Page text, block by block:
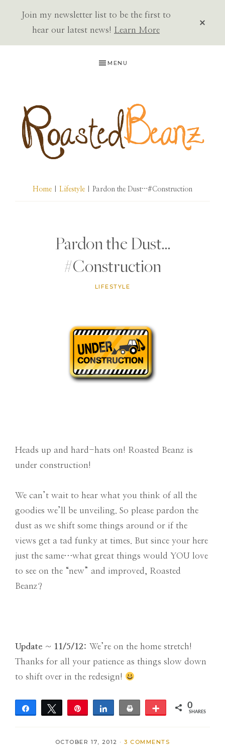
Join my newsletter list to be the first to
hear our latest news! Learn More
MENU
BEANZ
Home Lifestyle | Pardon the Dust…#Construction
Pardon the Dust…
#Construction
LIFESTYLE
Heads up and hard-hats on! Roasted Beanz is
under construction!
We can’t wait to hear what you think of all the
goodies we’ll be unveiling. So please pardon the
dust as we shift some things around or if the
views get a tad funky at times. But since your here
just the same…what great things would YOU love
to see on the “new” and improved, Roasted
Beanz?
Update ~ 11/5/12: We’re on the home stretch!
Thanks for all your patience as things slow down
to shift over in the redesign!
Share Tweet Share Print More 0
SHARES
OCTOBER 17, 2012 ·3 COMMENTS